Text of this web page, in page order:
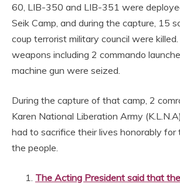
60, LIB-350 and LIB-351 were
Seik Camp, and during the capture, 15
coup terrorist military council were
weapons including 2 commando
machine gun were seized.
During the capture of that camp, 2
Karen National Liberation Army
had to sacrifice their lives honorably for
the people.
The Acting President said that